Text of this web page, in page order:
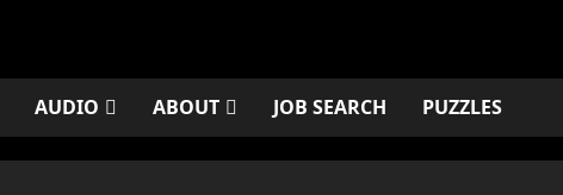
AUDIO ABOUT JOB SEARCH PUZZLES